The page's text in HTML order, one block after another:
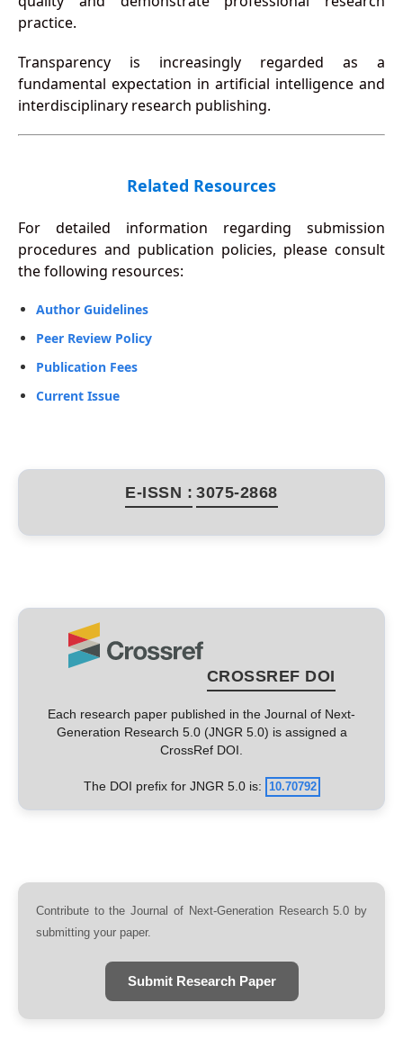
practice.
Transparency is increasingly regarded as a
fundamental expectation in artificial intelligence and
interdisciplinary research publishing.
Related Resources
For detailed information regarding submission
procedures and publication policies, please consult
the following resources:
Author Guidelines
Peer Review Policy
Publication Fees
Current Issue
E-ISSN : 3075-2868
CROSSREF DOI
Each research paper published in the Journal of Next-
Generation Research 5.0 (JNGR 5.0) is assigned a
CrossRef DOI.
The DOI prefix for JNGR 5.0 is: 10.70792
Contribute to the Journal of Next-Generation Research 5.0 by
submitting your paper.
Submit Research Paper